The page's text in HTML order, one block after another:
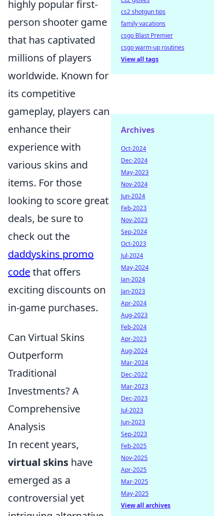
highly popular first-
person shooter game
that has captivated
millions of players
worldwide. Known for
its competitive
gameplay, players can
enhance their
experience with
various skins and
items. For those
looking to score great
deals, be sure to
check out the
daddyskins promo
codethat offers
exciting discounts on
in-game purchases.
Can Virtual Skins
Outperform
Traditional
Investments? A
Comprehensive
Analysis
In recent years,
virtual skins have
emerged as a
controversial yet
cs2 shotgun tips
family vacations
csgo Blast Premier
csgo warm-up routines
View all tags
Archives
Oct-2024
Dec-2024
May-2023
Nov-2024
Jun-2024
Feb-2023
Nov-2023
Sep-2024
Oct-2023
Jul-2024
May-2024
Jan-2024
Jan-2023
Apr-2024
Aug-2023
Feb-2024
Apr-2023
Aug-2024
Mar-2024
Dec-2022
Mar-2023
Dec-2023
Jul-2023
Jun-2023
Sep-2023
Feb-2025
Nov-2025
Apr-2025
Mar-2025
May-2025
View all archives